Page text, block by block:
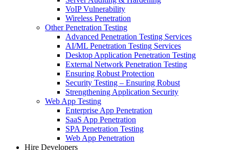
VoIP Vulnerability
Wireless Penetration
Other Penetration Testing
Advanced Penetration Testing Services
AI/ML Penetration Testing Services
Desktop Application Penetration Testing
External Network Penetration Testing
Ensuring Robust Protection
Security Testing – Ensuring Robust
Strengthening Application Security
Web App Testing
Enterprise App Penetration
SaaS App Penetration
SPA Penetration Testing
Web App Penetration
Hire Developers